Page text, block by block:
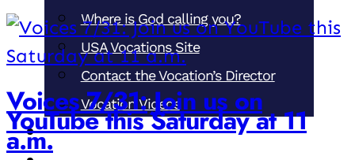
Where is God calling you?
USA Vocations Site
Contact the Vocation’s Director
Vocation Videos
Support our Ministries
Voices 7/31: Join us on
YouTube this Saturday at 11
a.m.